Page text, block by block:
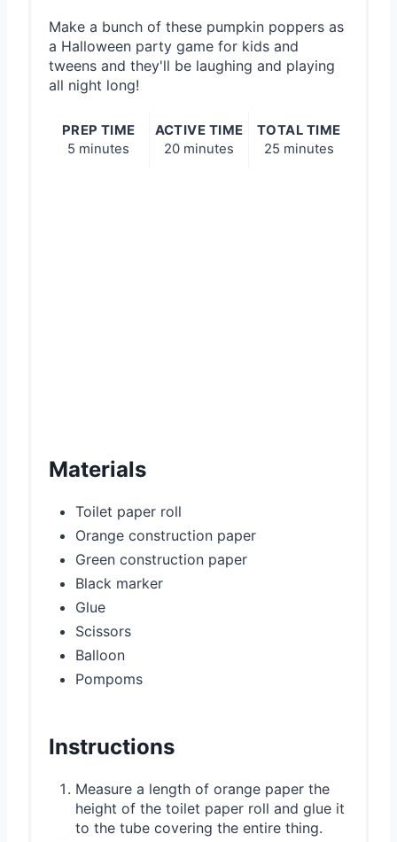
Make a bunch of these pumpkin poppers as
a Halloween party game for kids and
tweens and they'll be laughing and playing
all night long!
PREP TIME
5 minutes
ACTIVE TIME
20 minutes
TOTAL TIME
25 minutes
Materials
Toilet paper roll
Orange construction paper
Green construction paper
Black marker
Glue
Scissors
Balloon
Pompoms
Instructions
Measure a length of orange paper the
height of the toilet paper roll and glue it
to the tube covering the entire thing.